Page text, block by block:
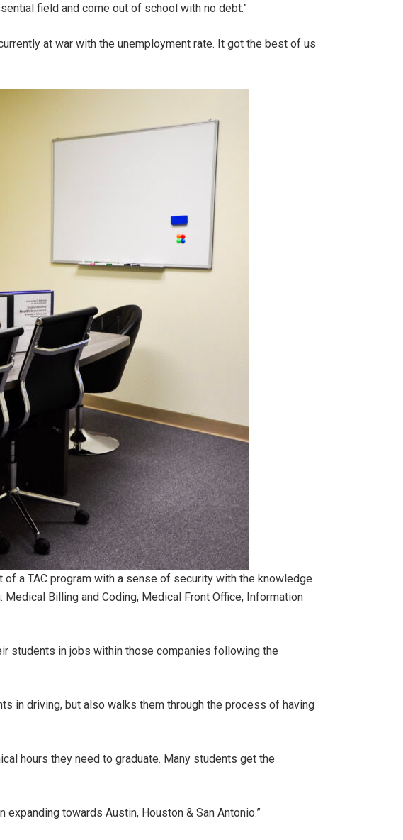
field and come out of school with no debt.”
at war with the unemployment rate. It got the best of us
a TAC program with a sense of security with the knowledge
Billing and Coding, Medical Front Office, Information
students in jobs within those companies following the
in driving, but also walks them through the process of having
hours they need to graduate. Many students get the
expanding towards Austin, Houston & San Antonio.”